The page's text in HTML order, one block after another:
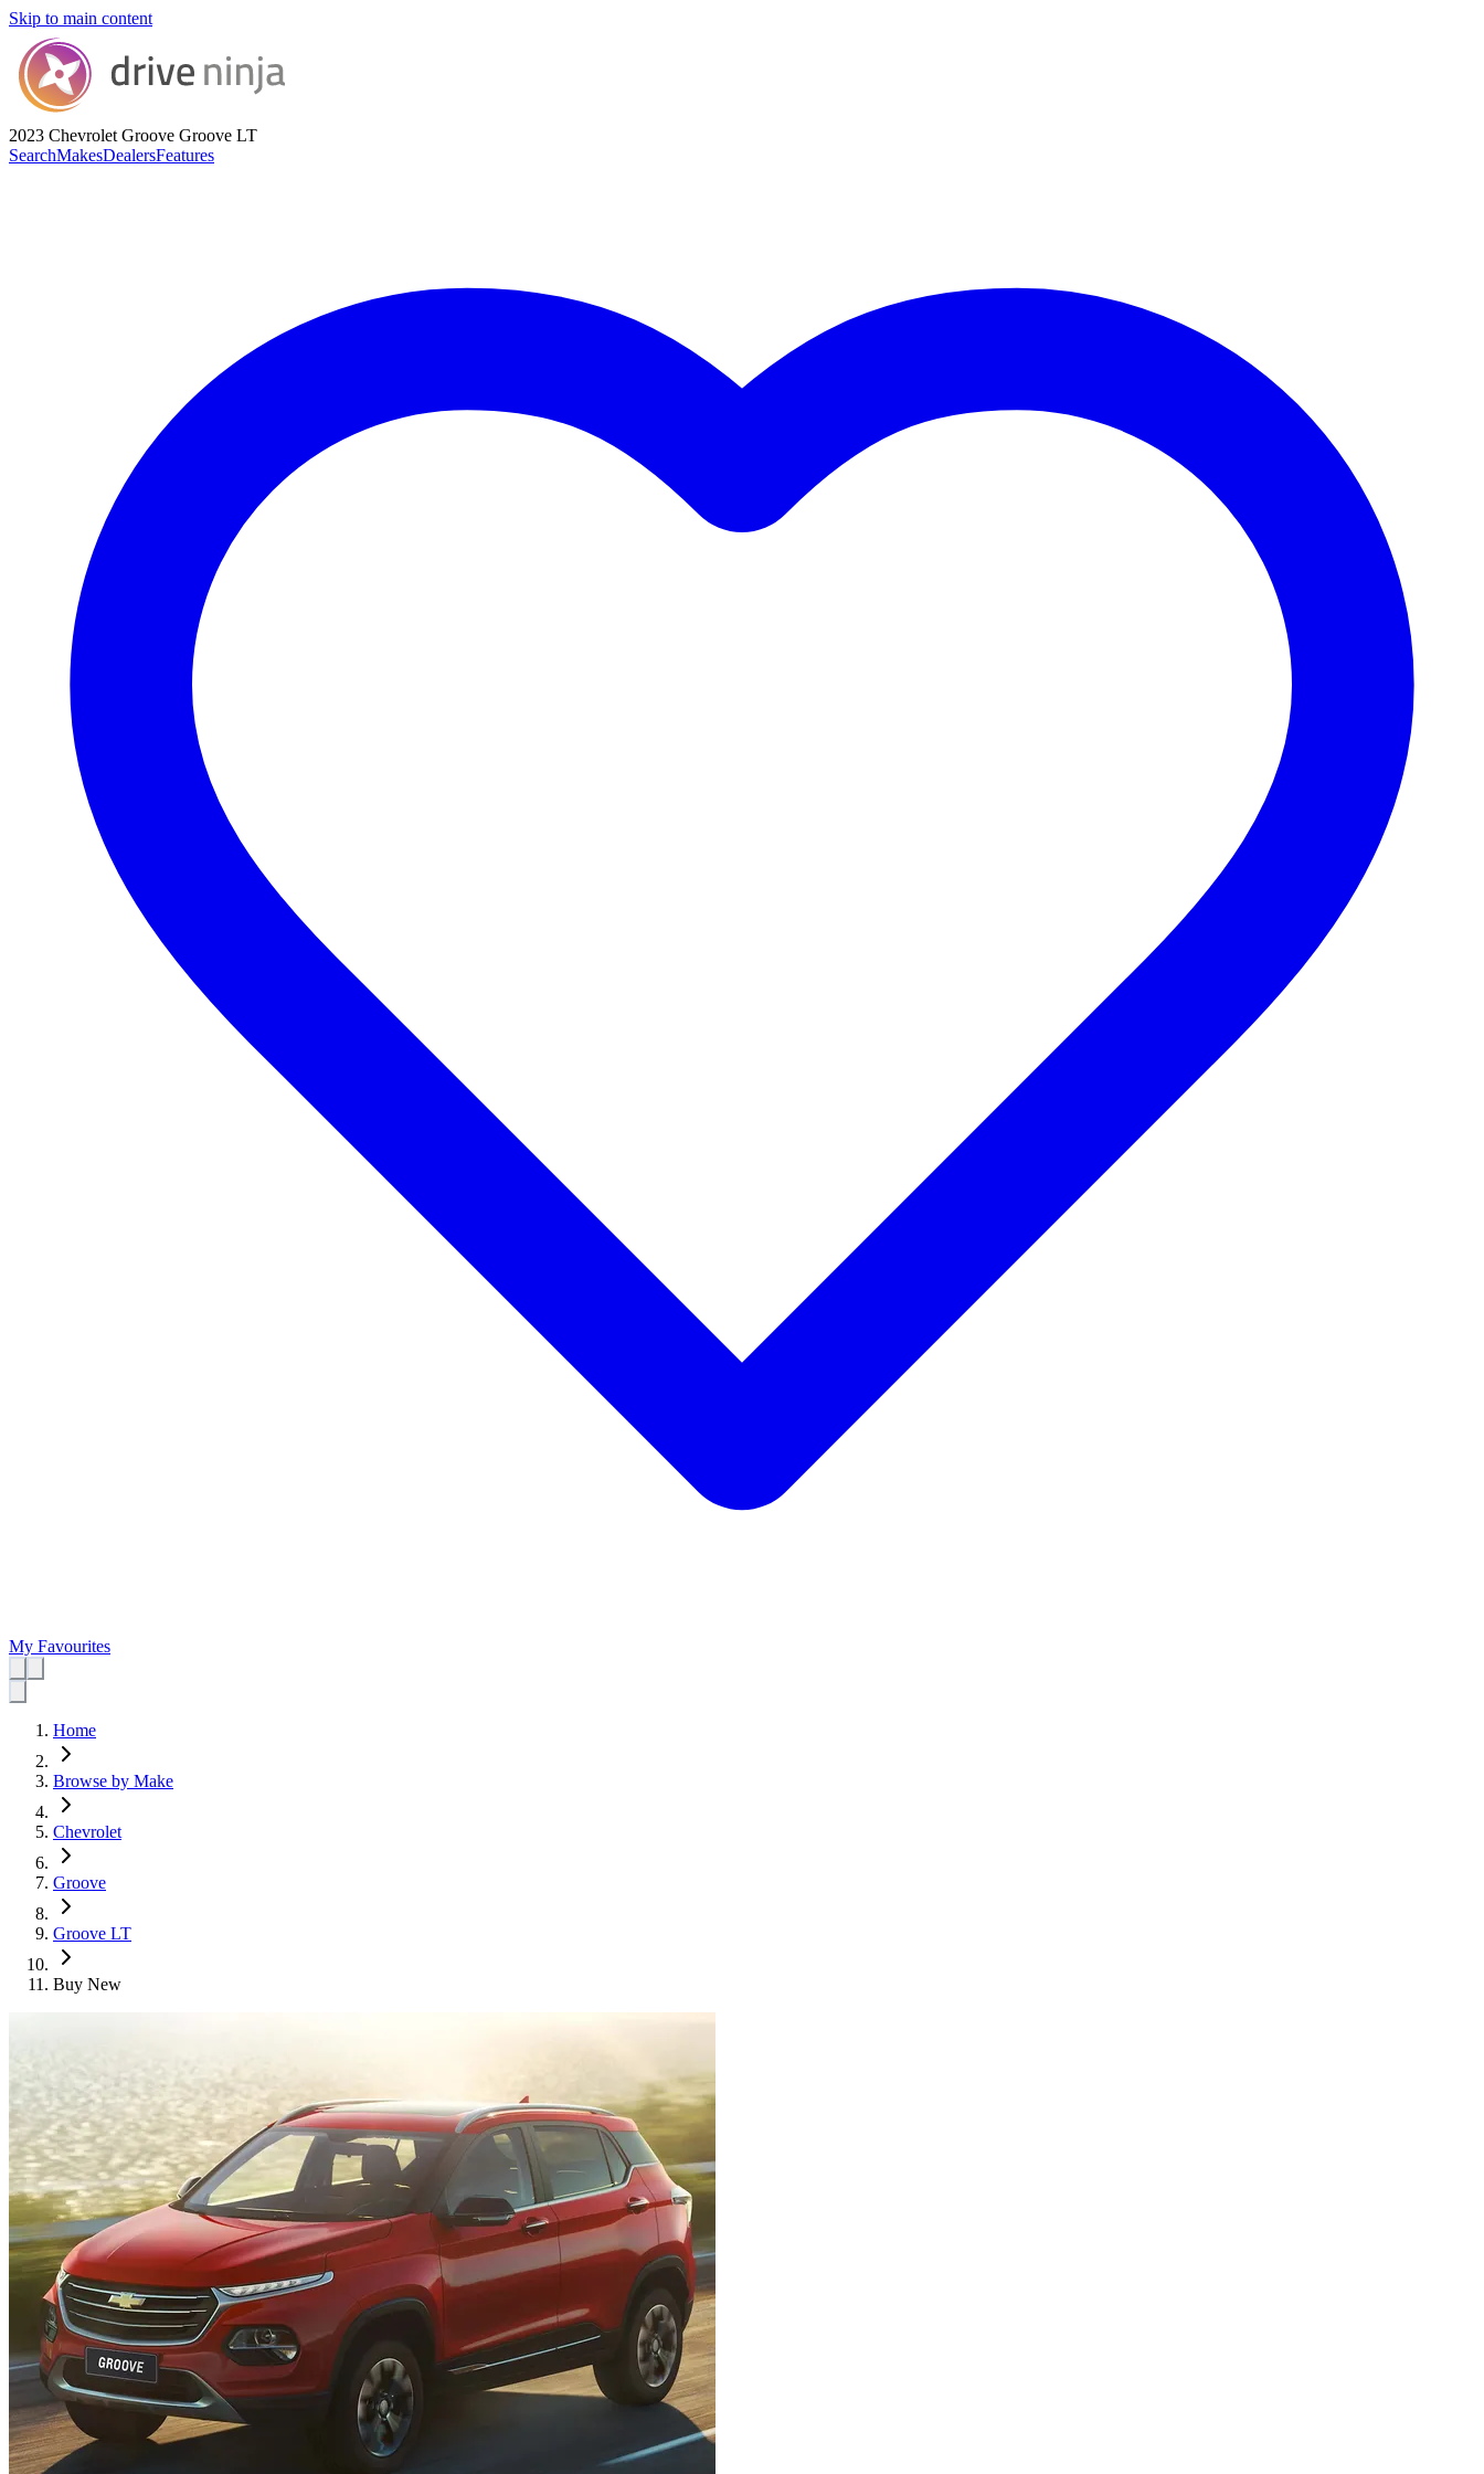
Skip to main content
2023 Chevrolet Groove Groove LT
SearchMakesDealersFeatures
My Favourites
Home
Browse by Make
Chevrolet
Groove
Groove LT
Buy New